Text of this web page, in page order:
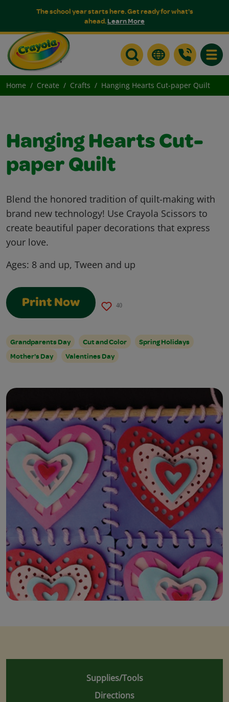
The school year starts here. Get ready for what's
ahead.Learn More
Home Create Crafts Hanging Hearts Cut-paper Quilt
Hanging Hearts Cut-
paper Quilt
Blend the honored tradition of quilt-making with
brand new technology! Use Crayola Scissors to
create beautiful paper decorations that express
your love.
Ages: 8 and up, Tween and up
Print Now 40
Grandparents Day Cut and Color
Spring Holidays
Mother's Day
Valentines Day
Supplies/Tools
Directions